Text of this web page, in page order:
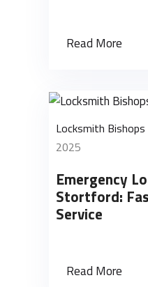
Read More
Locksmith
2025
Emergency
Stortford:
Service
Read More